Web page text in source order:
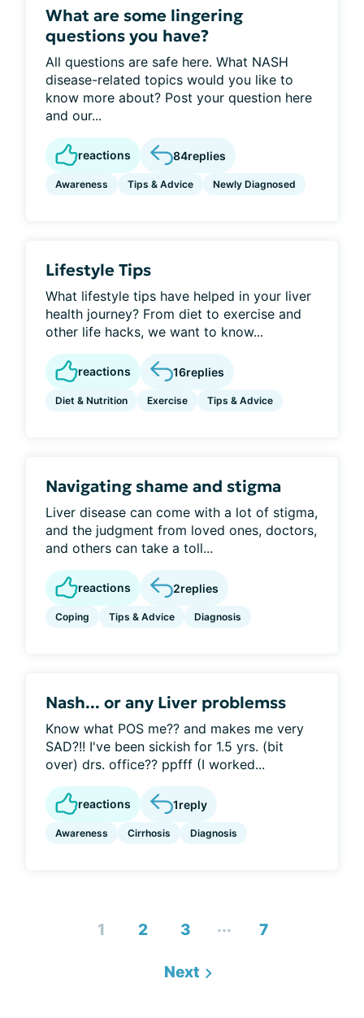
What are some lingering
questions you have?
All questions are safe here. What NASH
disease-related topics would you like to
know more about? Post your question here
and our...
reactions 84replies
Awareness Tips & Advice Newly Diagnosed
Lifestyle Tips
What lifestyle tips have helped in your liver
health journey? From diet to exercise and
other life hacks, we want to know...
reactions 16replies
Diet & Nutrition Exercise Tips & Advice
Navigating shame and stigma
Liver disease can come with a lot of stigma,
and the judgment from loved ones, doctors,
and others can take a toll...
reactions 2replies
Coping Tips & Advice Diagnosis
Nash... or any Liver problemss
Know what POS me?? and makes me very
SAD?!! I've been sickish for 1.5 yrs. (bit
over) drs. office?? ppfff (I worked...
reactions 1reply
Awareness Cirrhosis Diagnosis
1 2 3 ... 7
Next